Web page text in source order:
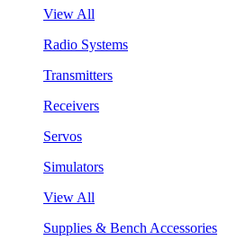
View All
Radio Systems
Transmitters
Receivers
Servos
Simulators
View All
Supplies & Bench Accessories